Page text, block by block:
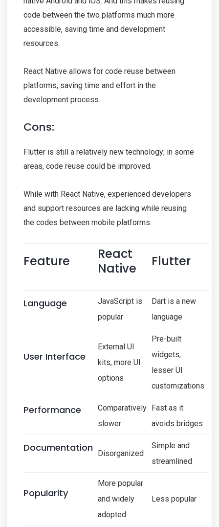
code between the two platforms much more
accessible, saving time and development
resources.
React Native allows for code reuse between
platforms, saving time and effort in the
development process.
Cons:
Flutter is still a relatively new technology; in some
areas, code reuse could be improved.
While with React Native, experienced developers
and support resources are lacking while reusing
the codes between mobile platforms.
Feature
React
Native
Flutter
Language
JavaScript is
popular
Dart is a new
language
User Interface
External UI
kits, more UI
options
Pre-built
widgets,
lesser UI
customizations
Performance
Comparatively
slower
Fast as it
avoids bridges
Documentation Disorganized
Simple and
streamlined
Popularity
More popular
and widely
adopted
Less popular